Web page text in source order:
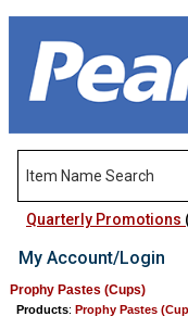
Quarterly Promotions
My Account/Login
Prophy Pastes (Cups)
Products: Prophy Pastes